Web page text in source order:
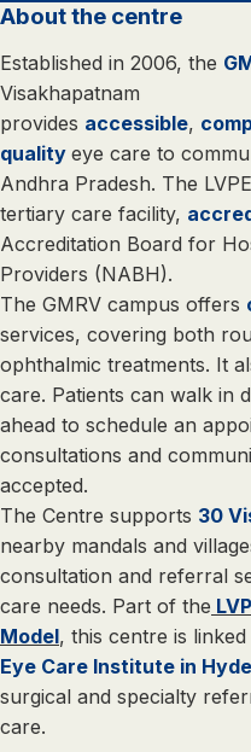
About the centre
Established in 2006, the
Visakhapatnam
provides accessible,
quality eye care to
Andhra Pradesh. The
tertiary care facility,
Accreditation Board for
Providers (NABH).
The GMRV campus offers
services, covering both
ophthalmic treatments. It
care. Patients can walk in
ahead to schedule an
consultations and
accepted.
The Centre supports 30
nearby mandals and
consultation and referral
care needs. Part of the
Model, this centre is
Eye Care Institute in
surgical and specialty
care.